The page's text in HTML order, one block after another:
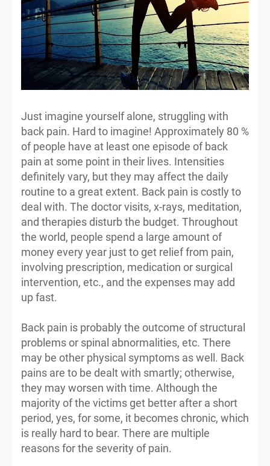
Just imagine yourself alone, struggling with
back pain. Hard to imagine! Approximately 80 %
of people have at least one episode of back
pain at some point in their lives. Intensities
definitely vary, but they may affect the daily
routine to a great extent. Back pain is costly to
deal with. The doctor visits, x-rays, meditation,
and therapies disturb the budget. Throughout
the world, people spend a large amount of
money every year just to get relief from pain,
involving prescription, medication or surgical
intervention, etc., and the expenses may add
up fast.
Back pain is probably the outcome of structural
problems or spinal abnormalities, etc. There
may be other physical symptoms as well. Back
pains are to be dealt with smartly; otherwise,
they may worsen with time. Although the
majority of the victims get better after a short
period, yes, for some, it becomes chronic, which
is really hard to bear. There are multiple
reasons for the severity of pain.